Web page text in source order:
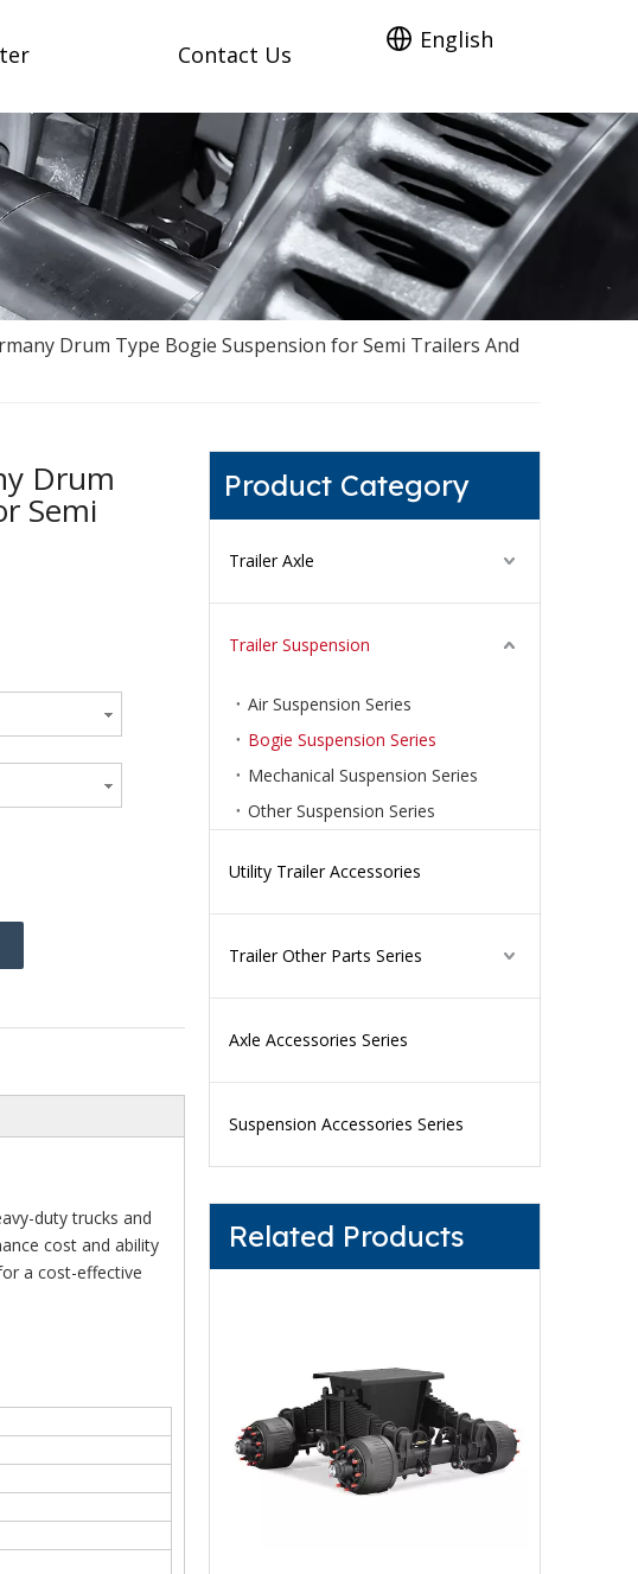
Contact Us
English
Drum Type Bogie Suspension for Semi Trailers And
Drum
Semi
duty trucks and
cost and ability
a cost-effective
Product Category
Trailer Axle
Trailer Suspension
Air Suspension Series
Bogie Suspension Series
Mechanical Suspension Series
Other Suspension Series
Utility Trailer Accessories
Trailer Other Parts Series
Axle Accessories Series
Suspension Accessories Series
Related Products